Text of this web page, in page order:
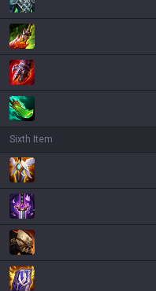
Sixth Item